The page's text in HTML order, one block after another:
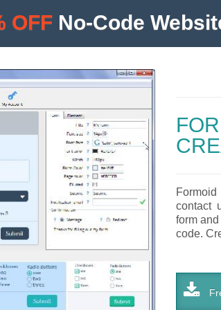
contact
form
code.
OFF No-Code